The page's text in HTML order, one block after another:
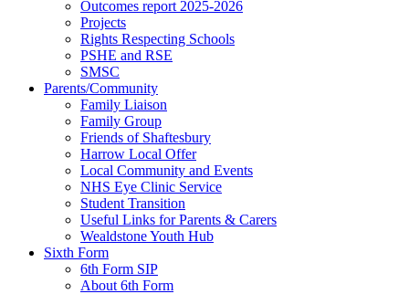
Outcomes report 2025-2026
Projects
Rights Respecting Schools
PSHE and RSE
SMSC
Parents/Community
Family Liaison
Family Group
Friends of Shaftesbury
Harrow Local Offer
Local Community and Events
NHS Eye Clinic Service
Student Transition
Useful Links for Parents & Carers
Wealdstone Youth Hub
Sixth Form
6th Form SIP
About 6th Form